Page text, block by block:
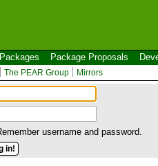
Packages Package Proposals
The PEAR Group Mirrors
username and password.